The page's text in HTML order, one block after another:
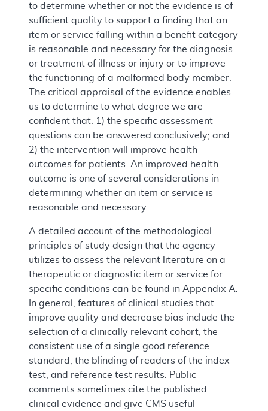
to determine whether or not the evidence is of
sufficient quality to support a finding that an
item or service falling within a benefit category
is reasonable and necessary for the diagnosis
or treatment of illness or injury or to improve
the functioning of a malformed body member.
The critical appraisal of the evidence enables
us to determine to what degree we are
confident that: 1) the specific assessment
questions can be answered conclusively; and
2) the intervention will improve health
outcomes for patients. An improved health
outcome is one of several considerations in
determining whether an item or service is
reasonable and necessary.
A detailed account of the methodological
principles of study design that the agency
utilizes to assess the relevant literature on a
therapeutic or diagnostic item or service for
specific conditions can be found in Appendix A.
In general, features of clinical studies that
improve quality and decrease bias include the
selection of a clinically relevant cohort, the
consistent use of a single good reference
standard, the blinding of readers of the index
test, and reference test results. Public
comments sometimes cite the published
clinical evidence and give CMS useful